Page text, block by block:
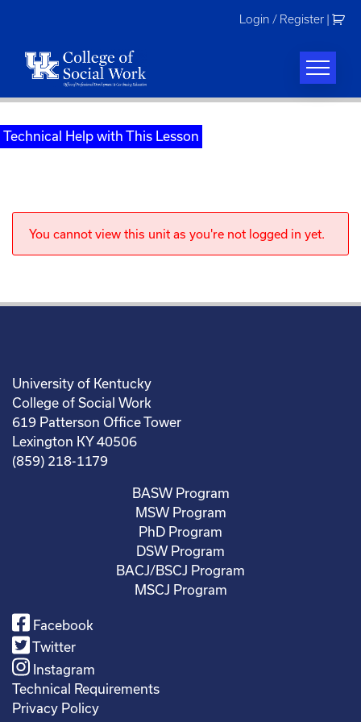
Login / Register
Technical Help with This Lesson
You cannot view this unit as you're not logged in yet.
University of Kentucky
College of Social Work
619 Patterson Office Tower
Lexington KY 40506
(859) 218-1179
BASW Program
MSW Program
PhD Program
DSW Program
BACJ/BSCJ Program
MSCJ Program
Facebook
Twitter
Instagram
Technical Requirements
Privacy Policy